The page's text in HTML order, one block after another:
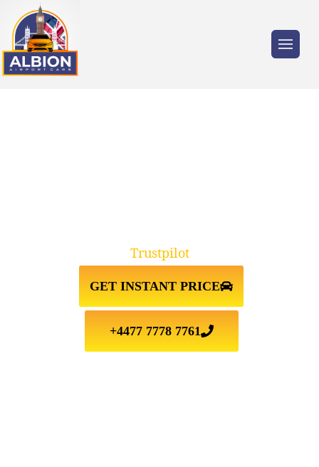
GET INSTANT PRICE
+4477 7778 7761
Trustpilot